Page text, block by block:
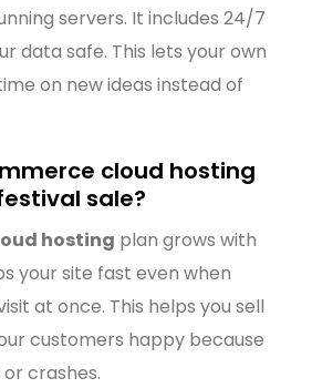
servers. It includes 24/7
data safe. This lets your own
on new ideas instead of
cloud hosting
sale?
hosting plan grows with
your site fast even when
at once. This helps you sell
customers happy because
crashes.